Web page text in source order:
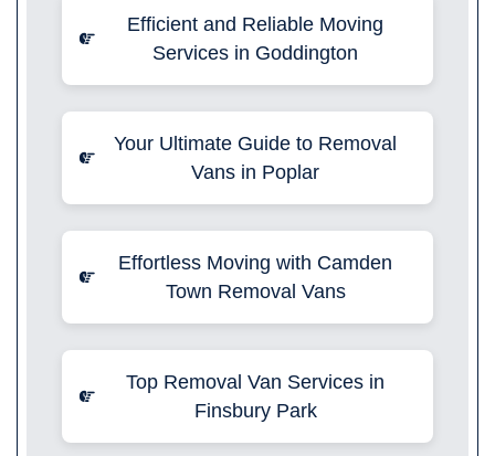
Efficient and Reliable Moving
Services in Goddington
Your Ultimate Guide to Removal
Vans in Poplar
Effortless Moving with Camden
Town Removal Vans
Top Removal Van Services in
Finsbury Park